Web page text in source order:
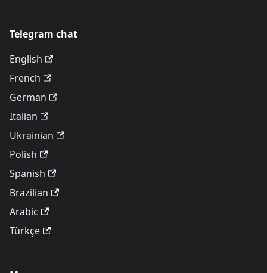
Telegram chat
English
French
German
Italian
Ukrainian
Polish
Spanish
Brazilian
Arabic
Türkçe